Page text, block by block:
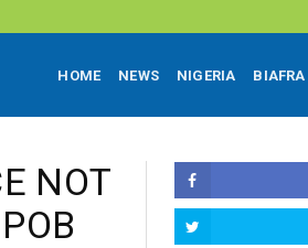
HOME NEWS NIGERIA BIAFRA
NOT